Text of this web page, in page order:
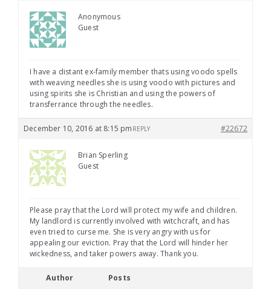
Anonymous
Guest
I have a distant ex-family member thats using voodo spells
with weaving needles she is using voodo with pictures and
using spirits she is Christian and using the powers of
transferrance through the needles.
December 10, 2016 at 8:15 pm #22672
REPLY
Brian Sperling
Guest
Please pray that the Lord will protect my wife and children.
My landlord is currently involved with witchcraft, and has
even tried to curse me. She is very angry with us for
appealing our eviction. Pray that the Lord will hinder her
wickedness, and taker powers away. Thank you.
Author Posts